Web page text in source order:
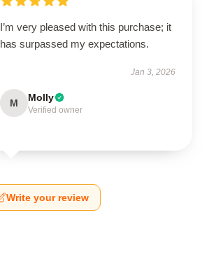
I’m very pleased with this purchase; it
has surpassed my expectations.
Jan 3, 2026
M Molly
Verified owner
Write your review